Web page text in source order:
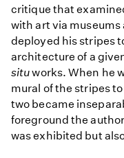
critique that
with art via
deployed his stripes
architecture of a
situworks. When he
mural of the stripes
two became
foreground the
was exhibited but